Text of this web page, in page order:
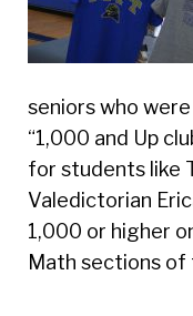
seniors who
“1,000 and Up
for students like
Valedictorian
1,000 or higher
Math sections of